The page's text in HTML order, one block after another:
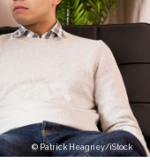
Patrick Heagney/iStock